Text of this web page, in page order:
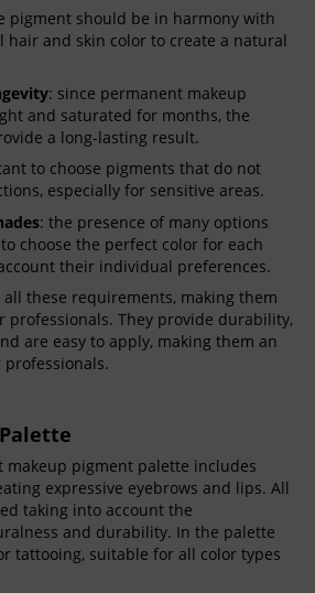
pigment should be in harmony with
hair and skin color to create a natural
: since permanent makeup
and saturated for months, the
a long-lasting result.
to choose pigments that do not
especially for sensitive areas.
: the presence of many options
choose the perfect color for each
their individual preferences.
these requirements, making them
professionals. They provide durability,
are easy to apply, making them an
makeup pigment palette includes
expressive eyebrows and lips. All
taking into account the
and durability. In the palette
tattooing, suitable for all color types